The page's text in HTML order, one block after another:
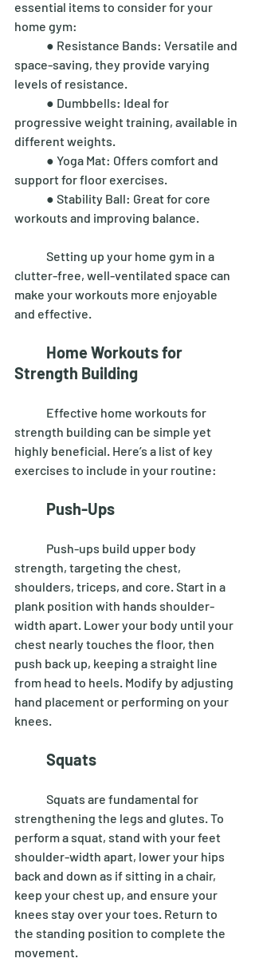
essential items to consider for your
home gym:
space-saving, they provide varying
levels of resistance.
progressive weight training, available in
different weights.
support for floor exercises.
workouts and improving balance.
clutter-free, well-ventilated space can
make your workouts more enjoyable
and effective.
Home Workouts for
Strength Building
strength building can be simple yet
highly beneficial. Here’s a list of key
exercises to include in your routine:
Push-Ups
strength, targeting the chest,
shoulders, triceps, and core. Start in a
plank position with hands shoulder-
width apart. Lower your body until your
chest nearly touches the floor, then
push back up, keeping a straight line
from head to heels. Modify by adjusting
hand placement or performing on your
knees.
Squats
strengthening the legs and glutes. To
perform a squat, stand with your feet
shoulder-width apart, lower your hips
back and down as if sitting in a chair,
keep your chest up, and ensure your
knees stay over your toes. Return to
the standing position to complete the
movement.